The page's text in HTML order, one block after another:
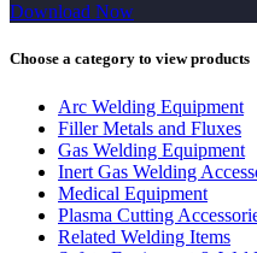
Download Now
Choose a category to view products
Arc Welding Equipment
Filler Metals and Fluxes
Gas Welding Equipment
Inert Gas Welding
Medical Equipment
Plasma Cutting
Related Welding Items